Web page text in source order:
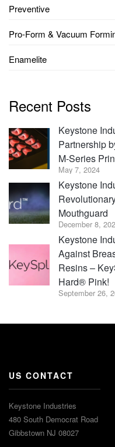
Preventive
Pro-Form & Vacuum
Enamelite
Recent Posts
Keystone
Partnership
M-Series
May 7, 2024
Keystone
Mouthguard
December 8,
Keystone
Against
Resins –
Hard® Pink!
September 26,
US CONTACT
Keystone Industries
480 South Democrat Road
Gibbstown NJ 08027